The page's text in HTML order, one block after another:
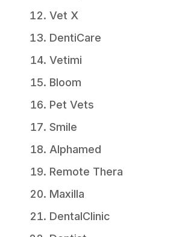
Vet X
DentiCare
Vetimi
Bloom
Pet Vets
Smile
Alphamed
Remote Thera
Maxilla
DentalClinic